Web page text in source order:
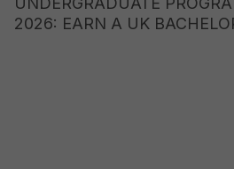
2026: EARN A UK